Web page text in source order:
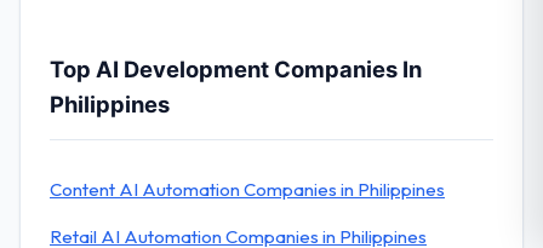
Top AI Development Companies In
Philippines
Content AI Automation Companies in Philippines
Retail AI Automation Companies in Philippines